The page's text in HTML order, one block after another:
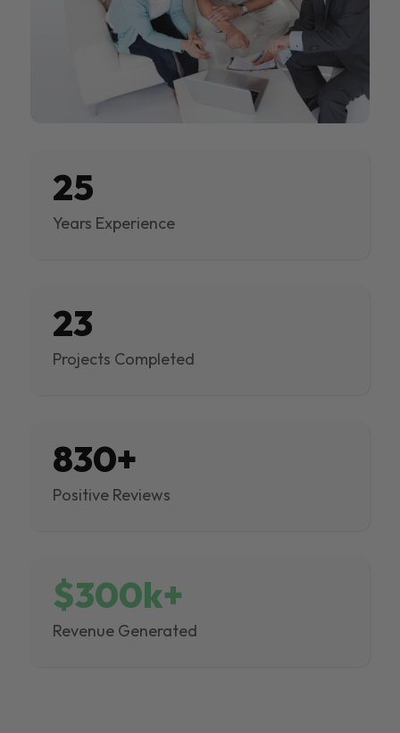
25
Years Experience
23
Projects Completed
830+
Positive Reviews
$300k+
Revenue Generated